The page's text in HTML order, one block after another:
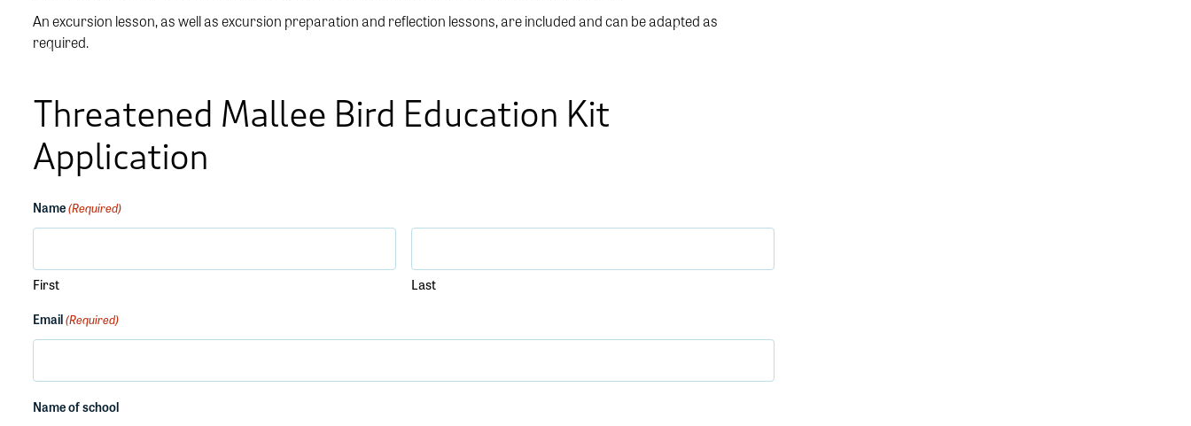
An excursion lesson, as well as excursion preparation and reflection lessons, are included and can be adapted as
required.
Threatened Mallee Bird Education Kit
Application
Name(Required)
First Last
Email(Required)
Name of school